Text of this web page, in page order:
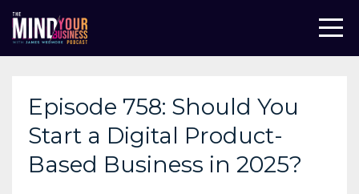
Episode 758: Should You
Start a Digital Product-
Based Business in 2025?